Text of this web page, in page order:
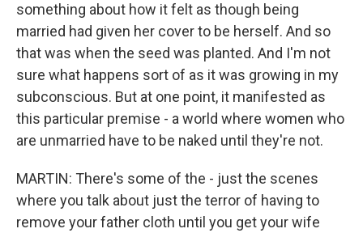
something about how it felt as though being
married had given her cover to be herself. And so
that was when the seed was planted. And I'm not
sure what happens sort of as it was growing in my
subconscious. But at one point, it manifested as
this particular premise - a world where women who
are unmarried have to be naked until they're not.
MARTIN: There's some of the - just the scenes
where you talk about just the terror of having to
remove your father cloth until you get your wife